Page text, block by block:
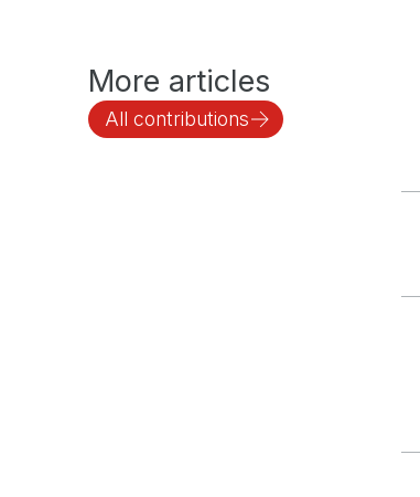
More articles
All contributions